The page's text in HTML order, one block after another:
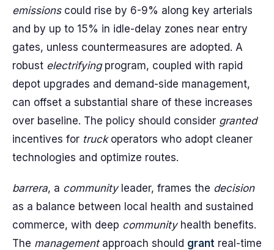
emissionscould rise by 6-9% along key arterials
and by up to 15% in idle-delay zones near entry
gates, unless countermeasures are adopted. A
robust electrifyingprogram, coupled with rapid
depot upgrades and demand-side management,
can offset a substantial share of these increases
over baseline. The policy should consider granted
incentives for truckoperators who adopt cleaner
technologies and optimize routes.
barrera, a communityleader, frames the decision
as a balance between local health and sustained
commerce, with deep communityhealth benefits.
The managementapproach should grant real-time